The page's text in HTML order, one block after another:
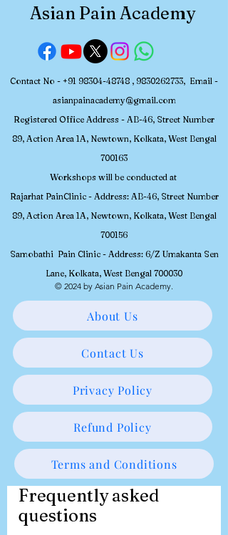
Asian Pain Academy
Contact No - +91 98304-48748 , 9830262733, Email -
asianpainacademy@gmail.com
Registered Office Address - AB-46, Street Number
89, Action Area 1A, Newtown, Kolkata, West Bengal
700163
Workshops will be conducted at
Rajarhat PainClinic - Address: AB-46, Street Number
89, Action Area 1A, Newtown, Kolkata, West Bengal
700156
Samobathi Pain Clinic - Address: 6/Z Umakanta Sen
Lane, Kolkata, West Bengal 700030
© 2024 by Asian Pain Academy.
About Us
Contact Us
Privacy Policy
Refund Policy
Terms and Conditions
Frequently asked
questions